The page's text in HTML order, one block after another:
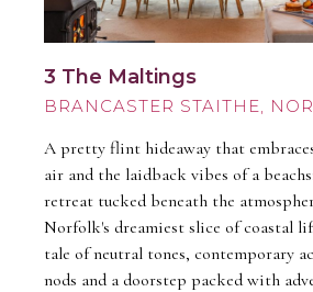
3 The Maltings
BRANCASTER STAITHE
A pretty flint hideaway that
air and the laidback vibes of a
retreat tucked beneath the
Norfolk's dreamiest slice of coastal
tale of neutral tones, contemporary
nods and a doorstep packed with